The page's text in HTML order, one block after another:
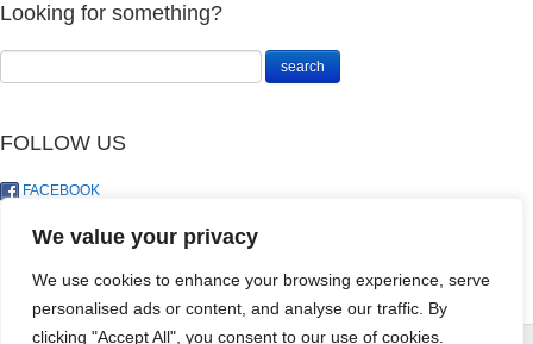
We value your privacy
We use cookies to enhance your browsing experience, serve
personalised ads or content, and analyse our traffic. By
clicking "Accept All", you consent to our use of cookies.
Looking for something?
FOLLOW US
FACEBOOK
Culterra 8.1.5 (